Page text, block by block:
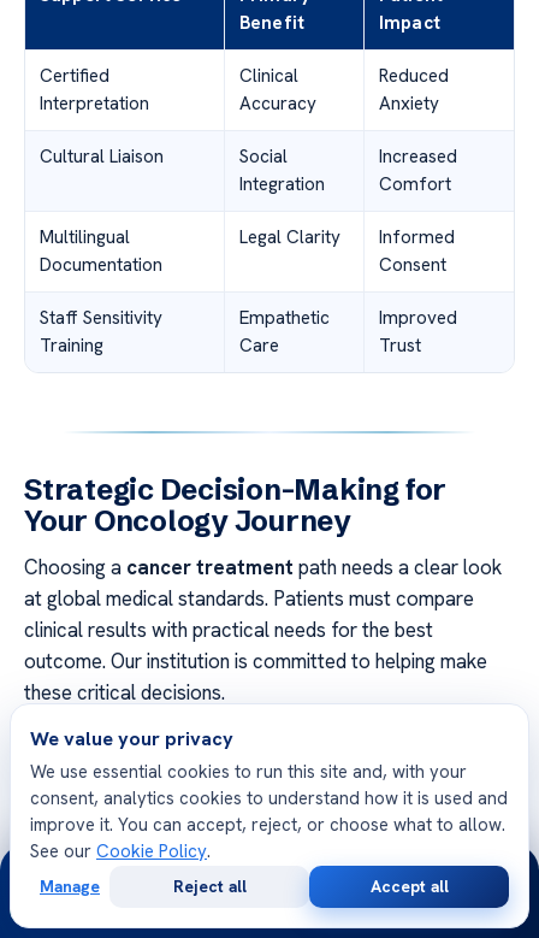
Benefit
Impact
Certified
Interpretation
Clinical
Accuracy
Reduced
Anxiety
Cultural Liaison
Social
Integration
Increased
Comfort
Multilingual
Documentation
Legal Clarity
Informed
Consent
Staff Sensitivity
Training
Empathetic
Care
Improved
Trust
Strategic Decision-Making for
Your Oncology Journey
Choosing a cancer treatment path needs a clear look
at global medical standards. Patients must compare
clinical results with practical needs for the best
outcome. Our institution is committed to helping make
these critical decisions.
Planning well means examining
worldwide. Look for places with strict accreditation and
high success rates. Working with a team that matches
your health goals is key to recovery.
Financial stability and legal safeguards are vital for a
solid treatment plan. Check your insurance and confirm
We value your privacy
We use essential cookies to run this site and, with your
consent, analytics cookies to understand how it is used and
improve it. You can accept, reject, or choose what to allow.
See our Cookie Policy.
Manage Reject all Accept all
24/7
Consultation
Opinion